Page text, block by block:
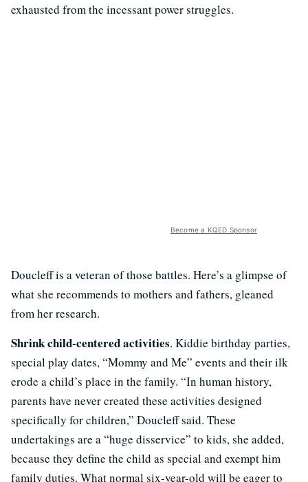
exhausted from the incessant power struggles.
Become a KQED Sponsor
Doucleff is a veteran of those battles. Here’s a glimpse of
what she recommends to mothers and fathers, gleaned
from her research.
Shrink child-centered activities. Kiddie birthday parties,
special play dates, “Mommy and Me” events and their ilk
erode a child’s place in the family. “In human history,
parents have never created these activities designed
specifically for children,” Doucleff said. These
undertakings are a “huge disservice” to kids, she added,
because they define the child as special and exempt him
family duties. What normal six-year-old will be eager to